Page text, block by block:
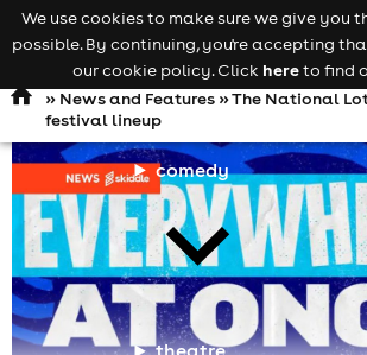
Open
navigation
comedy
Keyword
searchadd
» News and Features» The National
festival lineup
We use cookies to make sure we give you
possible. By continuing, you're accepting
our cookie policy. Click hereto find